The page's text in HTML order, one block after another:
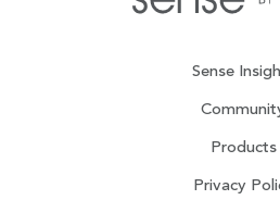
Sense
Products
Privacy